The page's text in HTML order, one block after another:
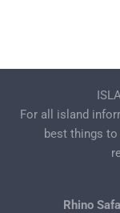
For all island
best things
Rhino